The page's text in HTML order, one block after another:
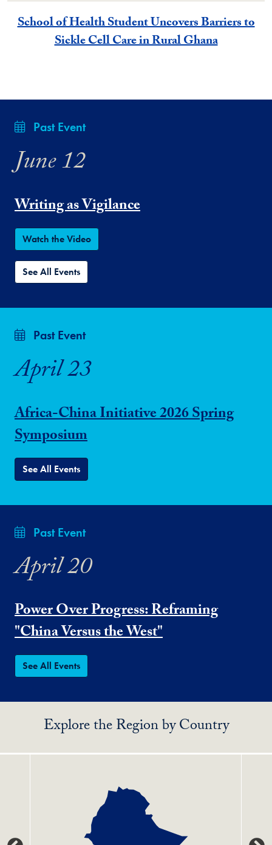
School of Health Student Uncovers Barriers to
Sickle Cell Care in Rural Ghana
Past Event
June 12
Writing as Vigilance
Watch the Video
See All Events
Past Event
April 23
Africa-China Initiative 2026 Spring
Symposium
See All Events
Past Event
April 20
Power Over Progress: Reframing
"China Versus the West"
See All Events
Explore the Region by Country